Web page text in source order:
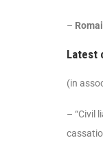
–
Latest
(in
– “Civil